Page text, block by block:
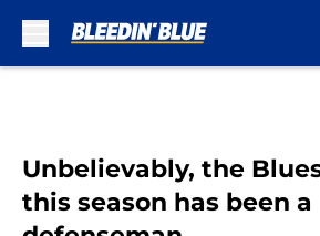
Unbelievably, the
this season has been a